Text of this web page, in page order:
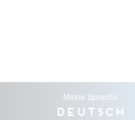
Meine Sprache
Deutsch